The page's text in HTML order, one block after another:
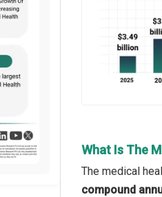
What Is The
The medical
compound